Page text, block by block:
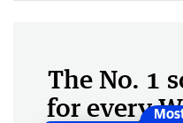
The No. 1
for every